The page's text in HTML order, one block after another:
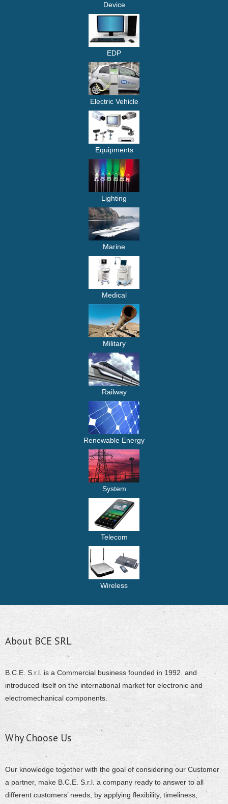
Device
EDP
Electric Vehicle
Equipments
Lighting
Marine
Medical
Military
Railway
Renewable Energy
System
Telecom
Wireless
About BCE SRL
B.C.E. S.r.l. is a Commercial business founded in 1992. and
introduced itself on the international market for electronic and
electromechanical components.
Why Choose Us
Our knowledge together with the goal of considering our Customer
a partner, make B.C.E. S.r.l. a company ready to answer to all
different customers’ needs, by applying flexibility, timeliness,